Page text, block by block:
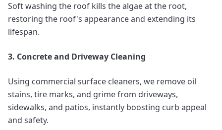
Soft washing the roof kills the algae at the root,
restoring the roof's appearance and extending its
lifespan.
3. Concrete and Driveway Cleaning
Using commercial surface cleaners, we remove oil
stains, tire marks, and grime from driveways,
sidewalks, and patios, instantly boosting curb appeal
and safety.